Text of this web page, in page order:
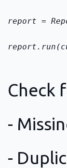
report =
Check
-
-